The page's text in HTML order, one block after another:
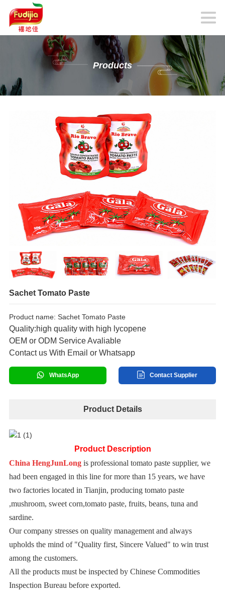
Products
Sachet Tomato Paste
Product name: Sachet Tomato Paste
Quality:high quality with high lycopene
OEM or ODM Service Avaliable
Contact us With Email or Whatsapp
WhatsApp Contact Supplier
Product Details
Product Description
China HengJunLongis professional tomato paste supplier, we
had been engaged in this line for more than 15 years, we have
two factories located in Tianjin, producing tomato paste
,mushroom, sweet corn,tomato paste, fruits, beans, tuna and
sardine.
Our company stresses on quality management and always
upholds the mind of "Quality first, Sincere Valued" to win trust
among the customers.
All the products must be inspected by Chinese Commodities
Inspection Bureau before exported.